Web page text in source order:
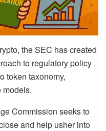
the SEC has created
to regulatory policy
token taxonomy,
models.
Commission seeks to
and help usher into